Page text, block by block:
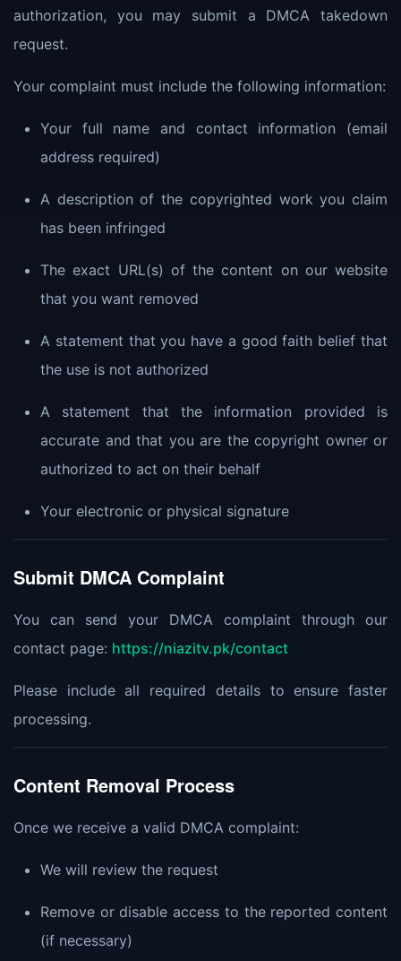
authorization, you may submit a DMCA takedown
request.
Your complaint must include the following information:
Your full name and contact information (email
address required)
A description of the copyrighted work you claim
has been infringed
The exact URL(s) of the content on our website
that you want removed
A statement that you have a good faith belief that
the use is not authorized
A statement that the information provided is
accurate and that you are the copyright owner or
authorized to act on their behalf
Your electronic or physical signature
Submit DMCA Complaint
You can send your DMCA complaint through our
contact page: https://niazitv.pk/contact
Please include all required details to ensure faster
processing.
Content Removal Process
Once we receive a valid DMCA complaint:
We will review the request
Remove or disable access to the reported content
(if necessary)